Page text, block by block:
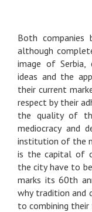
Both companies
although
image of Serbia,
ideas and the
their current
respect by their
the quality of
mediocracy and
institution of the
is the capital of
the city have to
marks its 60th
why tradition and
to combining their